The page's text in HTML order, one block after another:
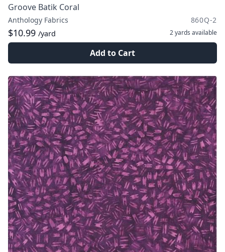
Groove Batik Coral
Anthology Fabrics 860Q-2
$10.99 /yard 2 yards available
Add to Cart